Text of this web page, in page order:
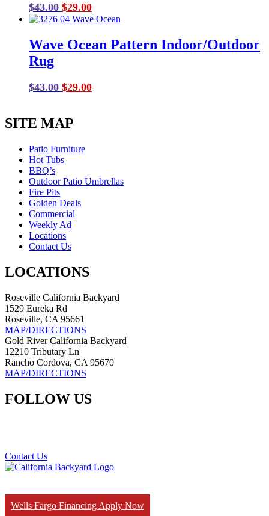
$43.00 Original
price
$43.00.
$29.00Current
price
$29.00.
Wave Ocean Pattern Indoor/Outdoor
Rug
$43.00 Original
$43.00.
$29.00Current
SITE MAP
Patio Furniture
Hot Tubs
BBQ’s
Outdoor Patio Umbrellas
Fire Pits
Golden Deals
Commercial
Weekly Ad
Locations
Contact Us
LOCATIONS
Roseville California Backyard
1529 Eureka Rd
Roseville, CA 95661
MAP/DIRECTIONS
Gold River California Backyard
12210 Tributary Ln
Rancho Cordova, CA 95670
MAP/DIRECTIONS
FOLLOW US
Contact Us
Wells Fargo Financing Apply Now